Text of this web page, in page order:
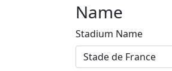
Name
Stadium Name